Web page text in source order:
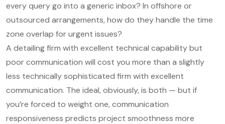
every query go into a generic inbox? In offshore or
outsourced arrangements, how do they handle the time
zone overlap for urgent issues?
A detailing firm with excellent technical capability but
poor communication will cost you more than a slightly
less technically sophisticated firm with excellent
communication. The ideal, obviously, is both — but if
you’re forced to weight one, communication
responsiveness predicts project smoothness more